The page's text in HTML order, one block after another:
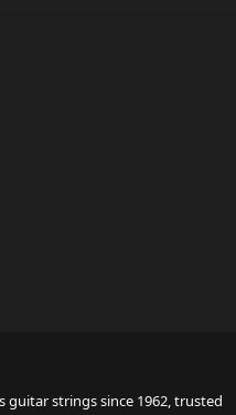
guitar strings since 1962, trusted